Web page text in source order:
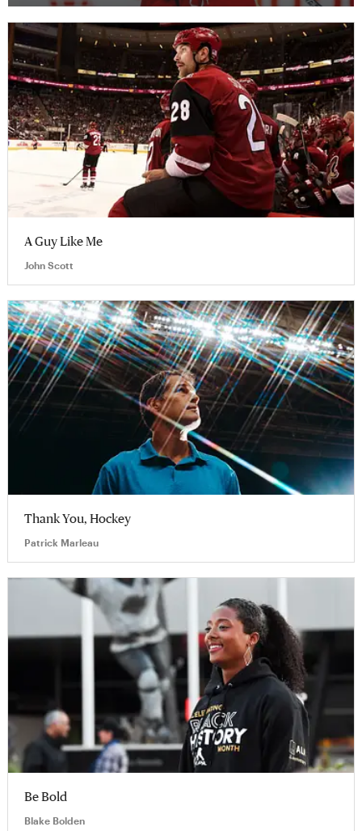
A Guy Like Me
John Scott
Thank You, Hockey
Patrick Marleau
Be Bold
Blake Bolden